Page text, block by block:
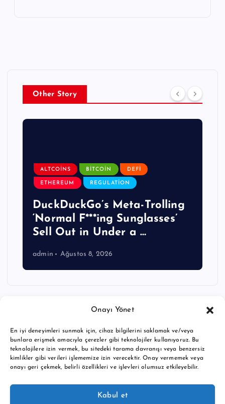
Onayı Yönet
En iyi deneyimleri sunmak için, cihaz bilgilerini saklamak ve/veya
bunlara erişmek amacıyla çerezler gibi teknolojiler kullanıyoruz. Bu
teknolojilere izin vermek, bu sitedeki tarama davranışı veya benzersiz
kimlikler gibi verileri işlememize izin verecektir. Onay vermemek veya
onayı geri çekmek, belirli özellikleri ve işlevleri olumsuz etkileyebilir.
Kabul et
Other Story
ALTCOINS BITCOIN DEFI
ETHEREUM REGULATION
DuckDuckGo’s Meta-Trolling
‘Normal F***ing Sunglasses’
Sell Out in Under a …
admin Ağustos 8, 2026
Copyright © 2026 BTC buy crypto news | Powered by